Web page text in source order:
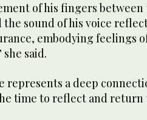
of his fingers
the sound of his voice
embodying feelings
said.
represents a deep
time to reflect and return